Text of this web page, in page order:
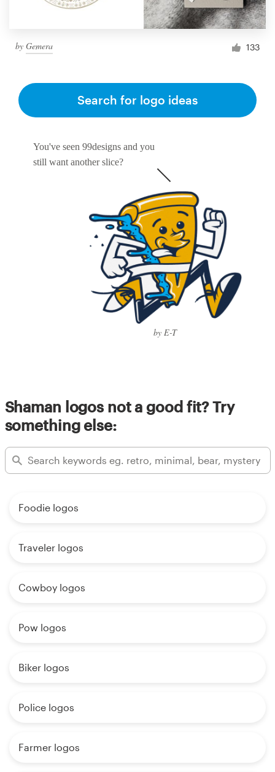
by Gemera 133
You've seen 99designs and you
still want another slice?
by E-T
Search for logo ideas
Shaman logos not a good fit? Try
something else:
Foodie logos
Traveler logos
Cowboy logos
Pow logos
Biker logos
Police logos
Farmer logos